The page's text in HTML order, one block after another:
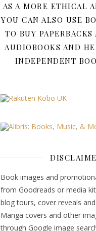
AS A MORE ETHICAL
YOU CAN ALSO USE
TO BUY
AUDIOBOOKS AND
INDEPENDENT
Book images and
from Goodreads or media
blog tours, cover reveals
Manga covers and other
through Google image